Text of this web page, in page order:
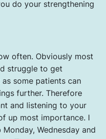
do your strengthening
often. Obviously most
struggle to get
some patients can
further. Therefore
and listening to your
up most importance. I
Wednesday and